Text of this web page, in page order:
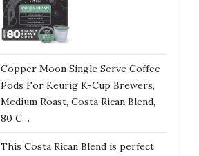
Copper Moon Single Serve Coffee
Pods For Keurig K-Cup Brewers,
Medium Roast, Costa Rican Blend,
80 C…
This Costa Rican Blend is perfect